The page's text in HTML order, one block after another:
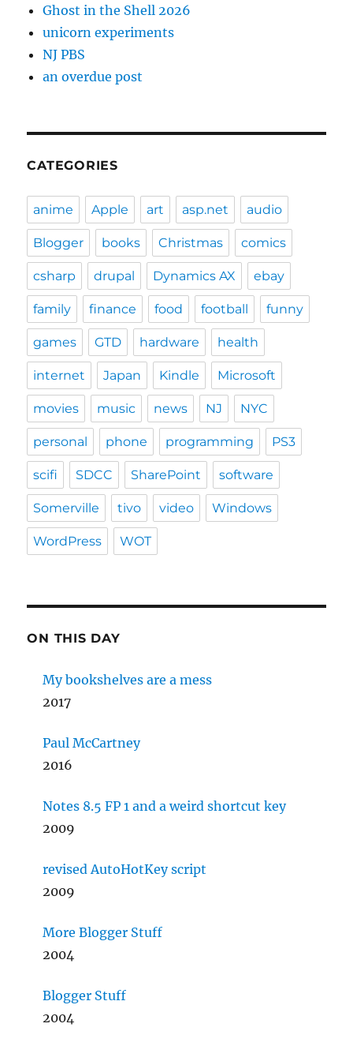
Ghost in the Shell 2026
unicorn experiments
NJ PBS
an overdue post
CATEGORIES
anime Apple art asp.net audio
Blogger books Christmas comics
csharp drupal Dynamics AX ebay
family finance food football funny
games GTD hardware health
internet Japan Kindle Microsoft
movies music news NJ NYC
personal phone programming PS3
scifi SDCC SharePoint software
Somerville tivo video Windows
WordPress WOT
ON THIS DAY
My bookshelves are a mess
2017
Paul McCartney
2016
Notes 8.5 FP 1 and a weird shortcut key
2009
revised AutoHotKey script
2009
More Blogger Stuff
2004
Blogger Stuff
2004